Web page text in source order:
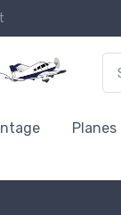
Planes